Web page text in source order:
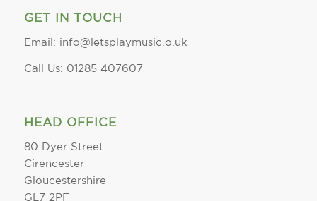
GET IN TOUCH
Email: info@letsplaymusic.o.uk
Call Us: 01285 407607
HEAD OFFICE
80 Dyer Street
Cirencester
Gloucestershire
GL7 2PF